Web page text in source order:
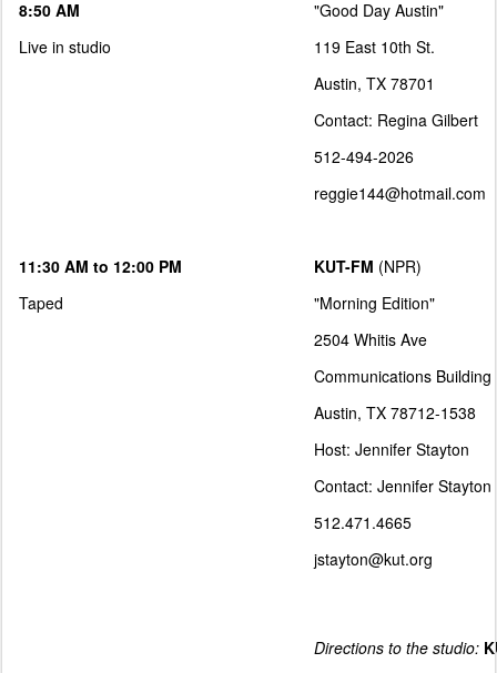
8:50 AM
Live in studio
"Good Day Austin"
119 East 10th St.
Austin, TX 78701
Contact: Regina Gilbert
512-494-2026
reggie144@hotmail.com
11:30 AM to 12:00 PM
Taped
KUT-FM (NPR)
"Morning Edition"
2504 Whitis Ave
Communications Building
Austin, TX 78712-1538
Host: Jennifer Stayton
Contact: Jennifer Stayton
512.471.4665
jstayton@kut.org
Directions to the studio: